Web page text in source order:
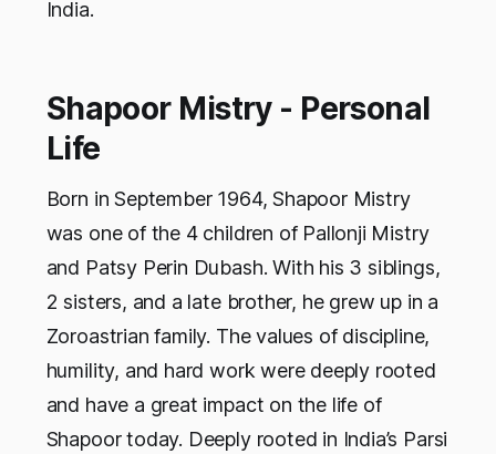
India.
Shapoor Mistry - Personal
Life
Born in September 1964, Shapoor Mistry
was one of the 4 children of Pallonji Mistry
and Patsy Perin Dubash. With his 3 siblings,
2 sisters, and a late brother, he grew up in a
Zoroastrian family. The values of discipline,
humility, and hard work were deeply rooted
and have a great impact on the life of
Shapoor today. Deeply rooted in India’s Parsi